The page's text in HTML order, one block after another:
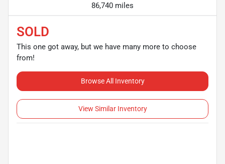
86,740 miles
SOLD
This one got away, but we have many more to choose
from!
Browse All Inventory
View Similar Inventory